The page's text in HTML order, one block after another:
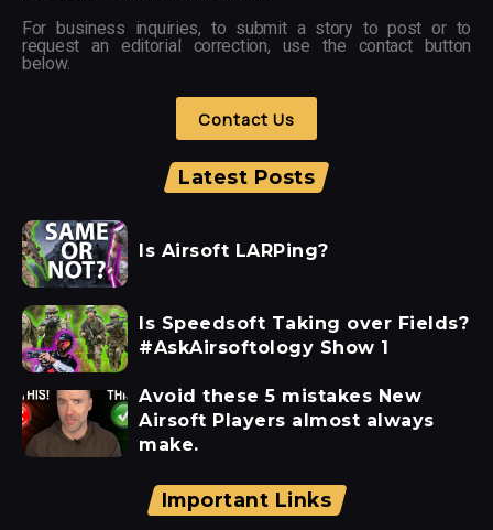
For business inquiries, to submit a story to post or to
request an editorial correction, use the contact button
below.
Contact Us
Latest Posts
Is Airsoft LARPing?
Is Speedsoft Taking over Fields?
#AskAirsoftology Show 1
Avoid these 5 mistakes New
Airsoft Players almost always
make.
Important Links